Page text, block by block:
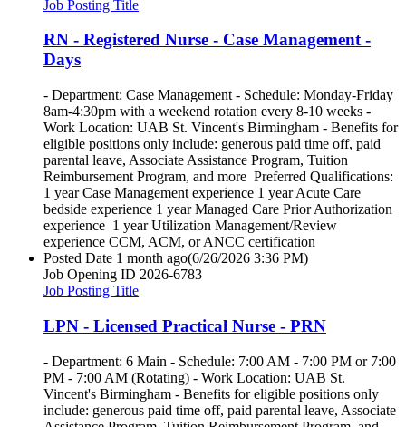
Job Posting Title
RN - Registered Nurse - Case Management -
Days
- Department: Case Management - Schedule: Monday-Friday
8am-4:30pm with a weekend rotation every 8-10 weeks -
Work Location: UAB St. Vincent's Birmingham - Benefits for
eligible positions only include: generous paid time off, paid
parental leave, Associate Assistance Program, Tuition
Reimbursement Program, and more Preferred Qualifications:
1 year Case Management experience 1 year Acute Care
bedside experience 1 year Managed Care Prior Authorization
experience 1 year Utilization Management/Review
experience CCM, ACM, or ANCC certification
Posted Date 1 month ago(6/26/2026 3:36 PM)
Job Opening ID 2026-6783
Job Posting Title
LPN - Licensed Practical Nurse - PRN
- Department: 6 Main - Schedule: 7:00 AM - 7:00 PM or 7:00
PM - 7:00 AM (Rotating) - Work Location: UAB St.
Vincent's Birmingham - Benefits for eligible positions only
include: generous paid time off, paid parental leave, Associate